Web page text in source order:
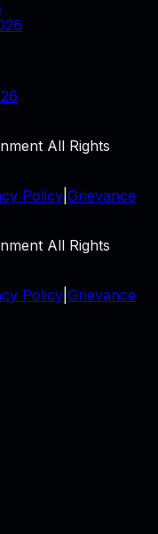
All Rights
Policy Grievance
All Rights
Policy Grievance